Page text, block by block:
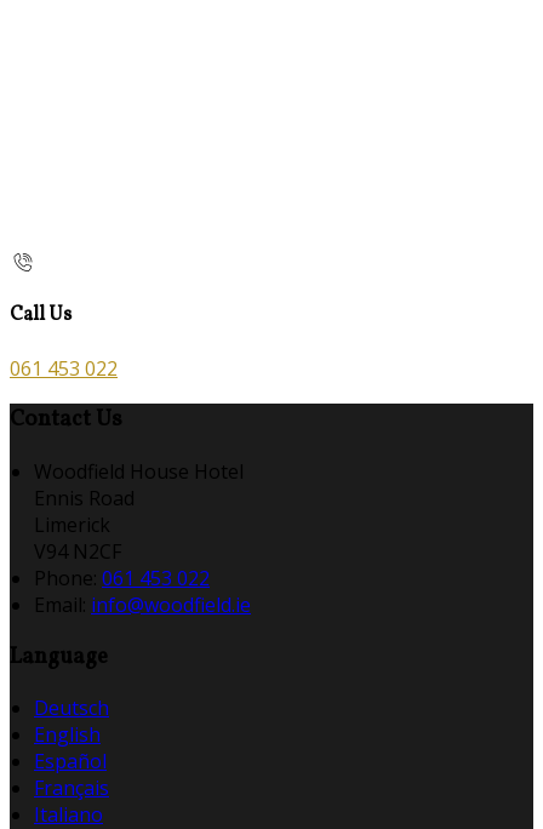
Call Us
061 453 022
Contact Us
Woodfield House Hotel
Ennis Road
Limerick
V94 N2CF
Phone: 061 453 022
Email: info@woodfield.ie
Language
Deutsch
English
Español
Français
Italiano